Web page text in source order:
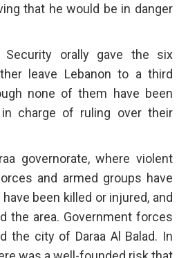
that he would be in danger
Security orally gave the six
leave Lebanon to a third
none of them have been
charge of ruling over their
governorate, where violent
and armed groups have
been killed or injured, and
the area. Government forces
the city of Daraa Al Balad. In